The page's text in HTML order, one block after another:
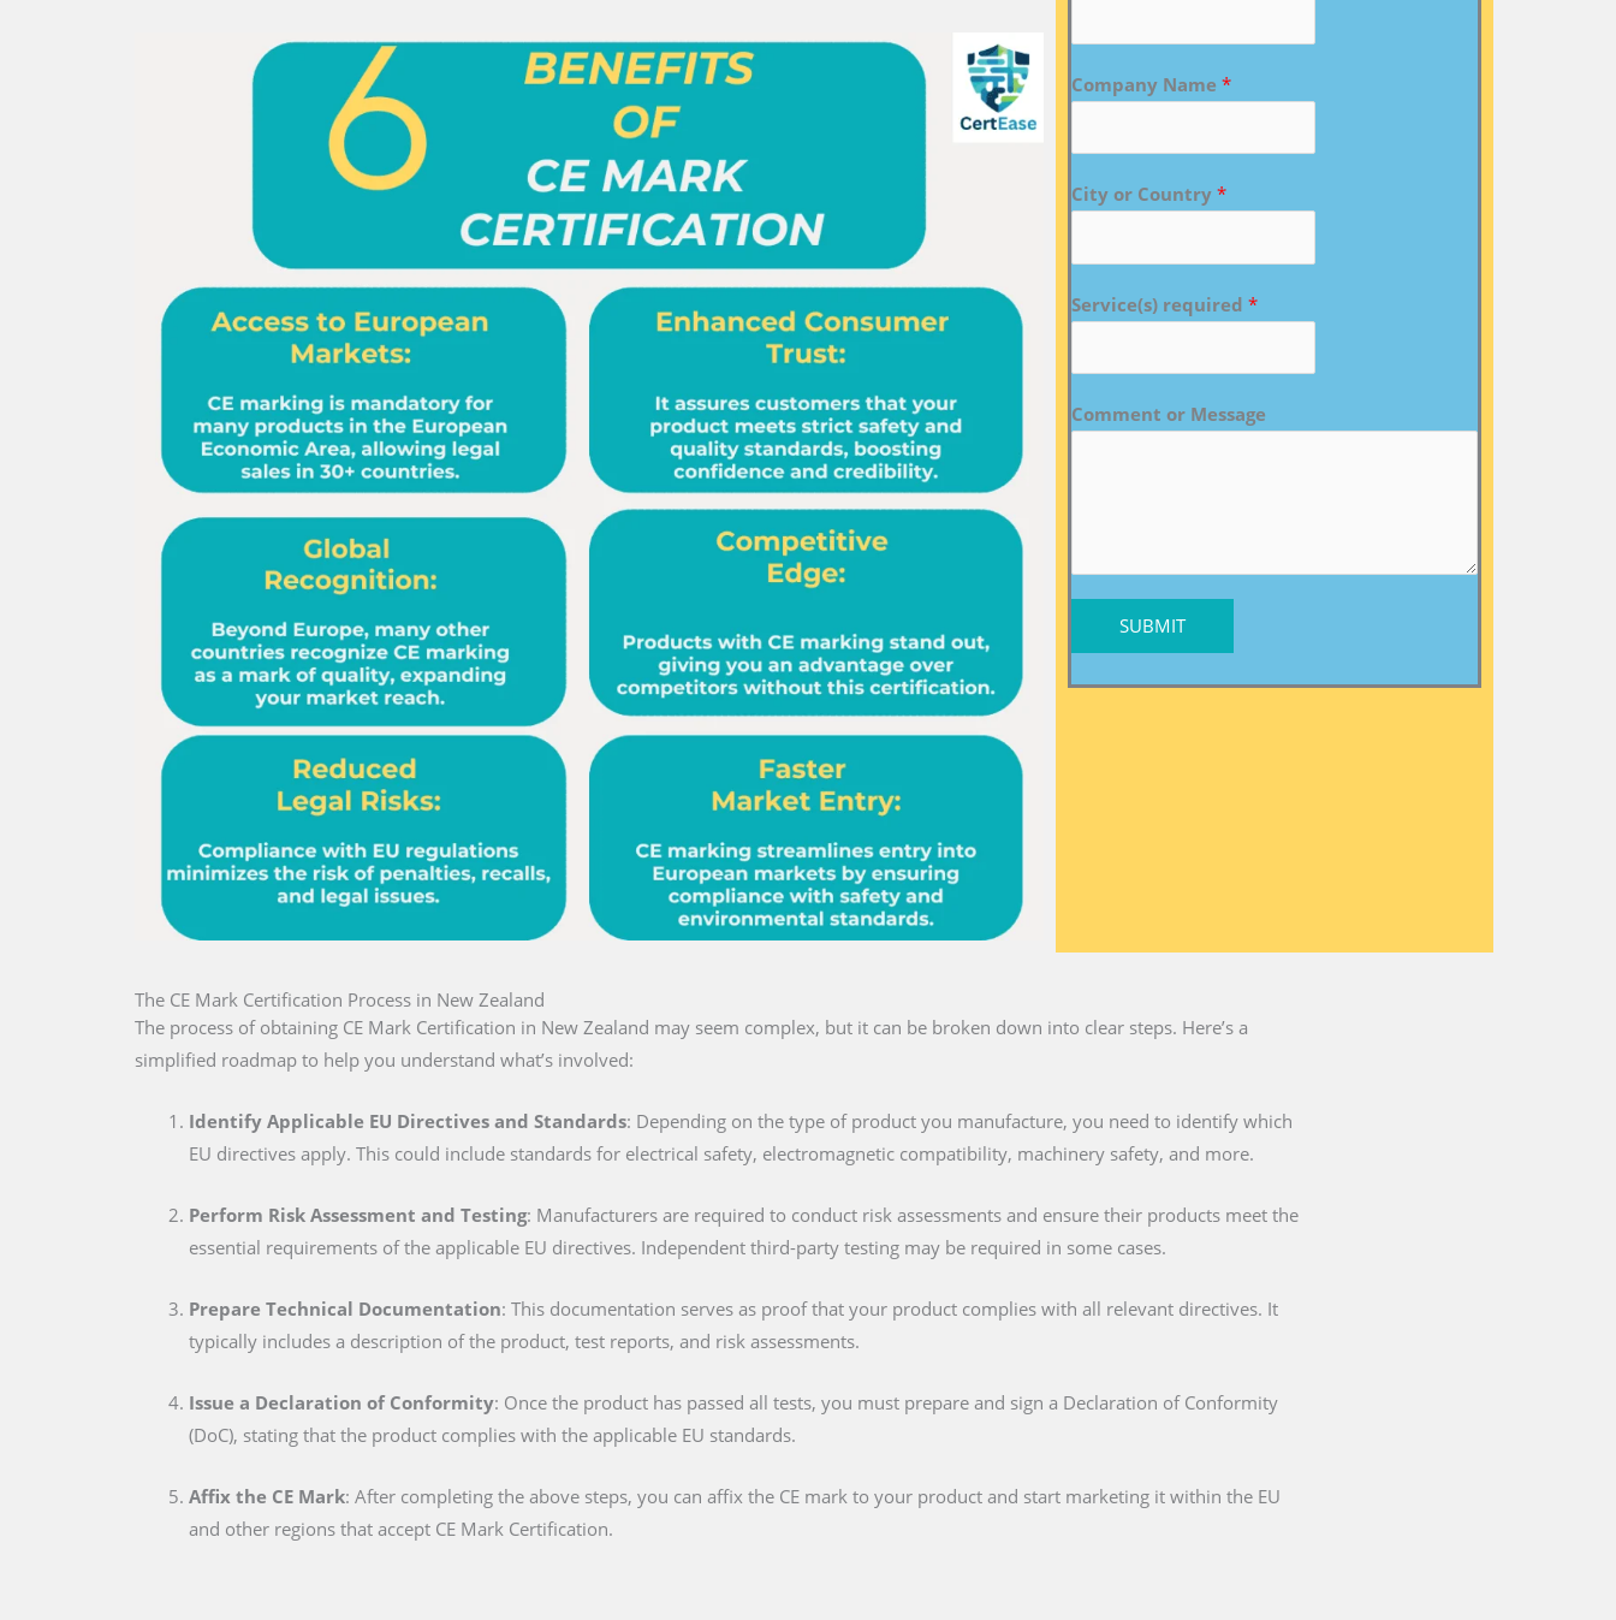
Company Name *
City or Country *
Service(s) required *
Comment or Message
SUBMIT
The CE Mark Certification Process in New Zealand
The process of obtaining CE Mark Certification in New Zealand may seem complex, but it can be broken down into clear steps. Here’s a
simplified roadmap to help you understand what’s involved:
Identify Applicable EU Directives and Standards: Depending on the type of product you manufacture, you need to identify which
EU directives apply. This could include standards for electrical safety, electromagnetic compatibility, machinery safety, and more.
Perform Risk Assessment and Testing: Manufacturers are required to conduct risk assessments and ensure their products meet the
essential requirements of the applicable EU directives. Independent third-party testing may be required in some cases.
Prepare Technical Documentation: This documentation serves as proof that your product complies with all relevant directives. It
typically includes a description of the product, test reports, and risk assessments.
Issue a Declaration of Conformity: Once the product has passed all tests, you must prepare and sign a Declaration of Conformity
(DoC), stating that the product complies with the applicable EU standards.
Affix the CE Mark: After completing the above steps, you can affix the CE mark to your product and start marketing it within the EU
and other regions that accept CE Mark Certification.